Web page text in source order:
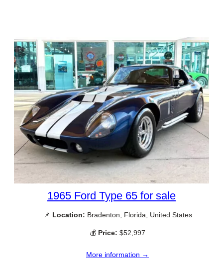
1965 Ford Type 65 for sale
📌 Location: Bradenton, Florida, United States
💰 Price: $52,997
More information →